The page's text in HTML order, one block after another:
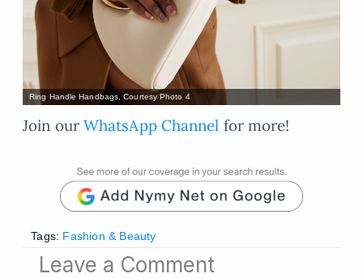
Ring Handle Handbags, Courtesy Photo 4
Join ourWhatsApp Channel for more!
Tags: Fashion & Beauty
Leave a Comment